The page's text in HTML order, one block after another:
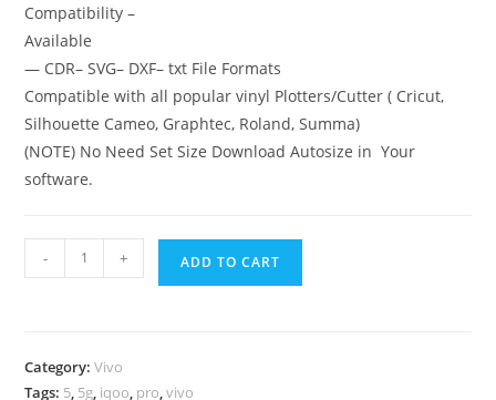
Compatibility –
Available
— CDR– SVG– DXF– txt File Formats
Compatible with all popular vinyl Plotters/Cutter ( Cricut,
Silhouette Cameo, Graphtec, Roland, Summa)
(NOTE) No Need Set Size Download Autosize in Your
software.
- + ADD TO CART
Category:Vivo
Tags: 5 5g iqoo pro ,vivo